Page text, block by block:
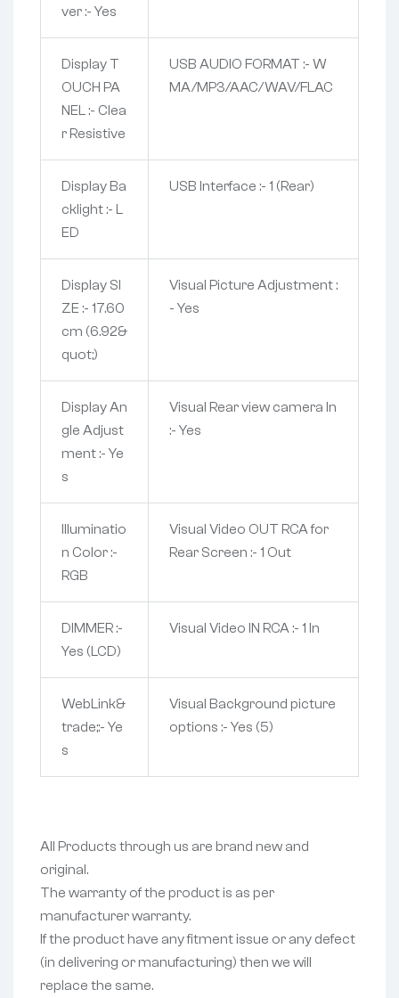
ver :- Yes
Display T
OUCH PA
NEL :- Clea
r Resistive
USB AUDIO FORMAT :- W
MA/MP3/AAC/WAV/FLAC
Display Ba
cklight :- L
ED
USB Interface :- 1 (Rear)
Display SI
ZE :- 17.60
cm (6.92&
quot;)
Visual Picture Adjustment :
- Yes
Display An
gle Adjust
ment :- Ye
s
Visual Rear view camera In
:- Yes
Illuminatio
n Color :-
RGB
Visual Video OUT RCA for
Rear Screen :- 1 Out
DIMMER :-
Yes (LCD)
Visual Video IN RCA :- 1 In
WebLink&
trade;:- Ye
s
Visual Background picture
options :- Yes (5)
All Products through us are brand new and
original.
The warranty of the product is as per
manufacturer warranty.
If the product have any fitment issue or any defect
(in delivering or manufacturing) then we will
replace the same.